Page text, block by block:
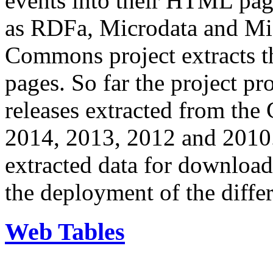
as RDFa, Microdata and
Commons project extracts
pages. So far the project
releases extracted from
2014, 2013, 2012 and
extracted data for
the deployment of the
Web Tables